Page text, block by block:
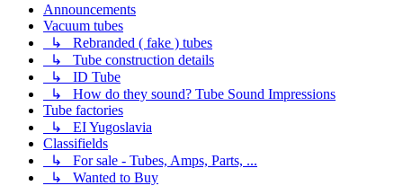
Announcements
Vacuum tubes
↳ Rebranded ( fake ) tubes
↳ Tube construction details
↳ ID Tube
↳ How do they sound? Tube Sound Impressions
Tube factories
↳ EI Yugoslavia
Classifields
↳ For sale - Tubes, Amps, Parts, ...
↳ Wanted to Buy